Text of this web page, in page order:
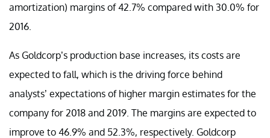
amortization) margins of 42.7% compared with 30.0% for
2016.
As Goldcorp’s production base increases, its costs are
expected to fall, which is the driving force behind
analysts’ expectations of higher margin estimates for the
company for 2018 and 2019. The margins are expected to
improve to 46.9% and 52.3%, respectively. Goldcorp